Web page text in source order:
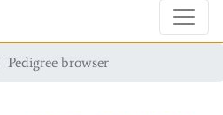
Pedigree browser